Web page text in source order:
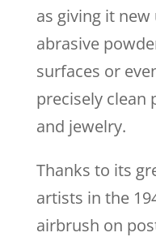
as giving it
abrasive
surfaces or
precisely clean
and jewelry.
Thanks to its
artists in the
airbrush on